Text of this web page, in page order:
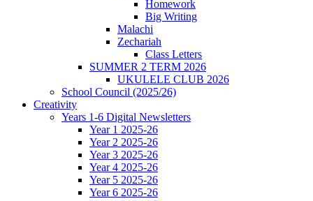
Homework
Big Writing
Malachi
Zechariah
Class Letters
SUMMER 2 TERM 2026
UKULELE CLUB 2026
School Council (2025/26)
Creativity
Years 1-6 Digital Newsletters
Year 1 2025-26
Year 2 2025-26
Year 3 2025-26
Year 4 2025-26
Year 5 2025-26
Year 6 2025-26